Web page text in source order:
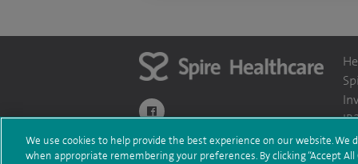
navigate to https://www.facebook.com/
We use cookies to help provide the best experience on our website.
when appropriate remembering your preferences. By clicking “Accept